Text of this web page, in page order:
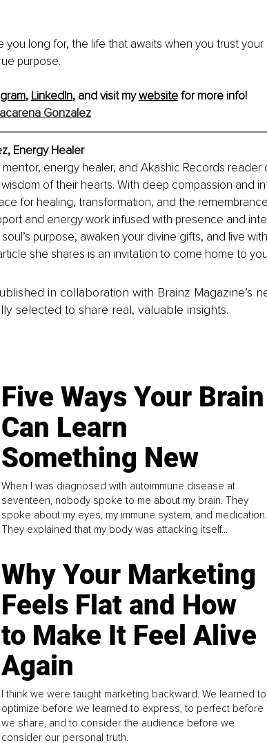
you long for, the life that awaits when you trust
purpose.
, LinkedIn, and visit my website for more info!
Gonzalez
Energy Healer
mentor, energy healer, and Akashic Records
of their hearts. With deep compassion and
for healing, transformation, and the
and energy work infused with presence and
purpose, awaken your divine gifts, and live
she shares is an invitation to come home to
in collaboration with Brainz Magazine’s
selected to share real, valuable insights.
Five Ways Your Brain
Can Learn
Something New
When I was diagnosed with autoimmune disease at
seventeen, nobody spoke to me about my brain. They
spoke about my eyes, my immune system, and medication.
They explained that my body was attacking itself...
Why Your Marketing
Feels Flat and How
to Make It Feel Alive
Again
I think we were taught marketing backward. We learned to
optimize before we learned to express, to perfect before
we share, and to consider the audience before we
consider our personal truth.